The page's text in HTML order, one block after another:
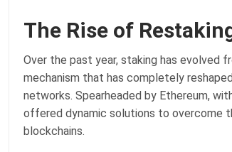
The Rise of
Over the past year, staking has evolved
mechanism that has completely
networks. Spearheaded by Ethereum,
offered dynamic solutions to overcome
blockchains.